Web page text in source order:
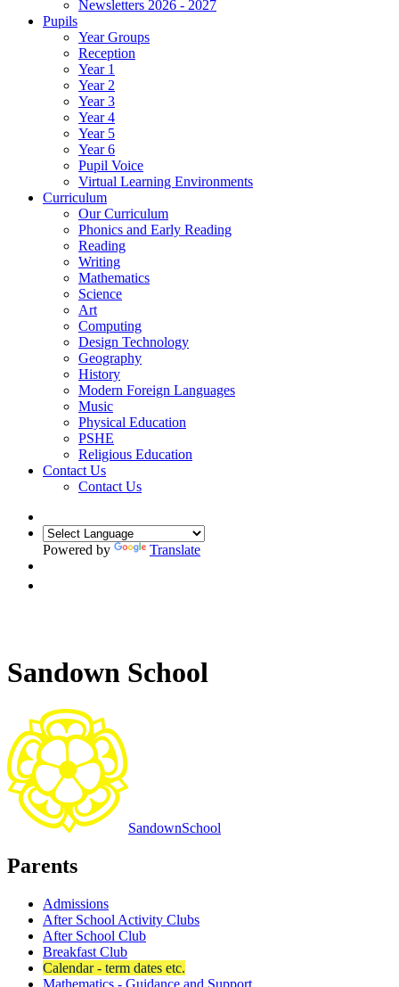
Newsletters 2026 - 2027
Pupils
Year Groups
Reception
Year 1
Year 2
Year 3
Year 4
Year 5
Year 6
Pupil Voice
Virtual Learning Environments
Curriculum
Our Curriculum
Phonics and Early Reading
Reading
Writing
Mathematics
Science
Art
Computing
Design Technology
Geography
History
Modern Foreign Languages
Music
Physical Education
PSHE
Religious Education
Contact Us
Contact Us
Powered by Translate
Sandown School
SandownSchool
Parents
Admissions
After School Activity Clubs
After School Club
Breakfast Club
Calendar - term dates etc.
Mathematics - Guidance and Support